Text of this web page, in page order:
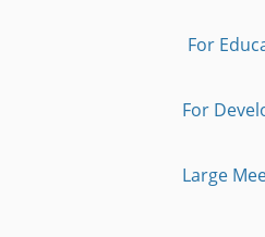
For
For
Large